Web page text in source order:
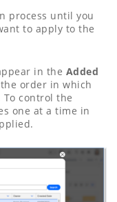
process until you
to apply to the
in the Added
order in which
control the
one at a time in